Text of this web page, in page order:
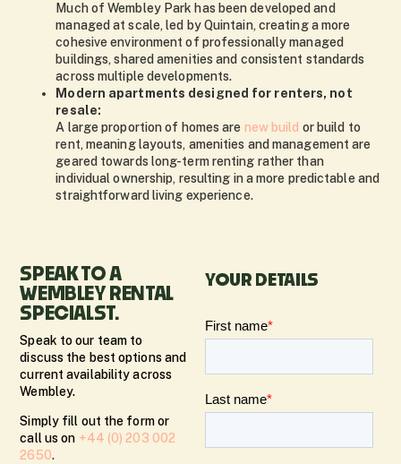
Much of Wembley Park has been developed and
managed at scale, led by Quintain, creating a more
cohesive environment of professionally managed
buildings, shared amenities and consistent standards
across multiple developments.
Modern apartments designed for renters, not
resale:
A large proportion of homes are new build or build to
rent, meaning layouts, amenities and management are
geared towards long-term renting rather than
individual ownership, resulting in a more predictable and
straightforward living experience.
SPEAK TO A
WEMBLEY RENTAL
SPECIALST.
Speak to our team to
discuss the best options and
current availability across
Wembley.
Simply fill out the form or
call us on +44 (0) 203 002
2650.
YOUR DETAILS